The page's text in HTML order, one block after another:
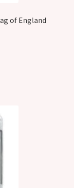
of England